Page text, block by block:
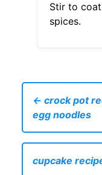
Stir to
spices.
← crock pot
egg noodles
cupcake